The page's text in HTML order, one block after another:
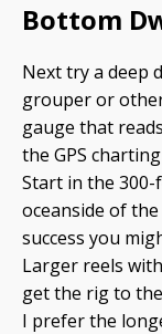
Bottom
Next try a deep
grouper or
gauge that
the GPS
Start in the
oceanside of
success you
Larger reels
get the rig to
I prefer the